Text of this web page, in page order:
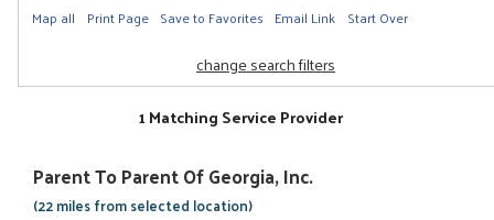
Map all Print Page Save to Favorites Email Link Start Over
change search filters
1 Matching Service Provider
Parent To Parent Of Georgia, Inc.
(22 miles from selected location)